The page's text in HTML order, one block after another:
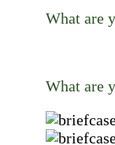
What are
What are